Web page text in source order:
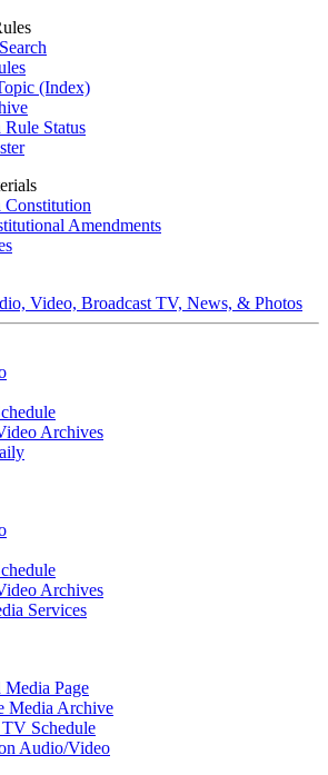
(Index)
Status
Constitution
Amendments
Video, Broadcast TV, News, & Photos
Archives
Archives
Services
Page
Media Archive
Schedule
Audio/Video